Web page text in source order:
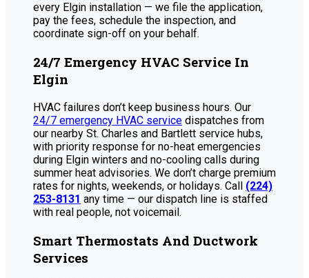
every Elgin installation — we file the application,
pay the fees, schedule the inspection, and
coordinate sign-off on your behalf.
24/7 Emergency HVAC Service In
Elgin
HVAC failures don’t keep business hours. Our
24/7 emergency HVAC service dispatches from
our nearby St. Charles and Bartlett service hubs,
with priority response for no-heat emergencies
during Elgin winters and no-cooling calls during
summer heat advisories. We don’t charge premium
rates for nights, weekends, or holidays. Call (224)
253-8131 any time — our dispatch line is staffed
with real people, not voicemail.
Smart Thermostats And Ductwork
Services